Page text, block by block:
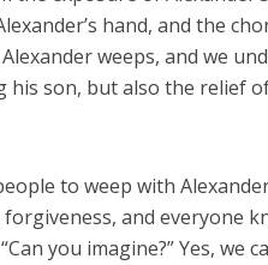
hand, and the
weeps, and we
son, but also the relief of
to weep with
and everyone
you imagine?” Yes, we